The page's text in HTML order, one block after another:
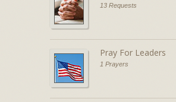
13 Requests
Pray For Leaders
1 Prayers